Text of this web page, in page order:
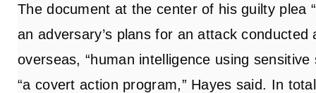
The document at the center of his guilty plea
an adversary’s plans for an attack conducted
overseas, “human intelligence using
“a covert action program,” Hayes said. In